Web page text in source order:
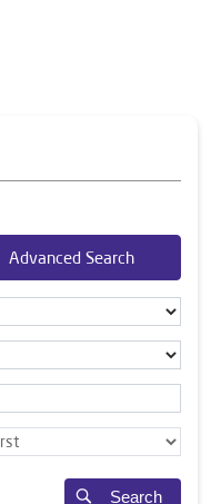
Advanced Search
Search